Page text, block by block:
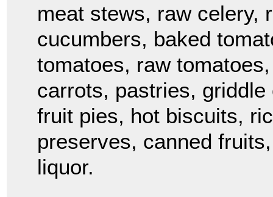
meat stews, raw celery,
cucumbers, baked
tomatoes, raw
carrots, pastries,
fruit pies, hot biscuits,
preserves, canned
liquor.